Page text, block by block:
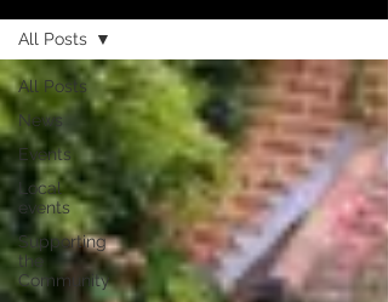
All Posts
News
Events
Local
events
Supporting
the
Community
All Posts